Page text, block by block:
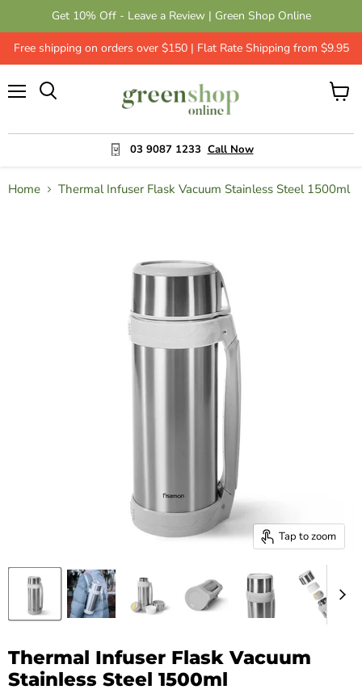
Get 10% Off - Leave a Review | Green Shop Online
Free shipping on orders over $150 | Flat Rate Shipping from $9.95
03 9087 1233 Call Now
View
Home Thermal Infuser Flask Vacuum Stainless Steel 1500ml
Tap to zoom
Thermal Infuser Flask Vacuum
Stainless Steel 1500ml